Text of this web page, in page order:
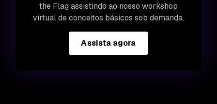
the Flag assistindo ao nosso workshop
virtual de conceitos básicos sob demanda.
Assista agora